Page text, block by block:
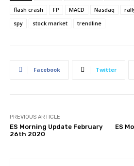
flash crash
FP MACD Nasdaq
spy
stock market trendline
Facebook Twitter
PREVIOUS ARTICLE
ES Morning Update February
26th 2020
ES